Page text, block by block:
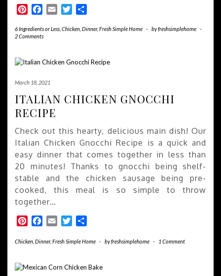
PinterestFacebook
Email Twitter
6 Ingredients or Less Chicken Dinner, Fresh Simple Home - byfreshsimplehome -
2 Comments
March 18, 2021
ITALIAN CHICKEN GNOCCHI
RECIPE
Check out this hearty, delicious main dish! Our
Italian Chicken Gnocchi Recipe is a quick and
easy dinner that comes together in less than
20 minutes! Thanks to gnocchi being shelf-
stable and the chicken sausage being pre-
cooked, this meal is so simple to throw
together…
PinterestFacebook
Email Twitter
Chicken Dinner, Fresh Simple Home - byfreshsimplehome - 1 Comment